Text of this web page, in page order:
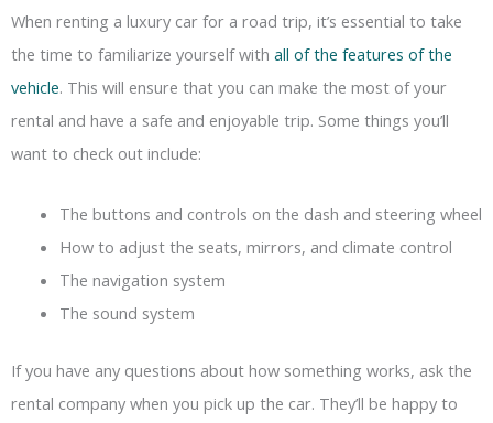
When renting a luxury car for a road trip, it’s essential to take
the time to familiarize yourself with all of the features of the
vehicle. This will ensure that you can make the most of your
rental and have a safe and enjoyable trip. Some things you’ll
want to check out include:
The buttons and controls on the dash and steering wheel
How to adjust the seats, mirrors, and climate control
The navigation system
The sound system
If you have any questions about how something works, ask the
rental company when you pick up the car. They’ll be happy to